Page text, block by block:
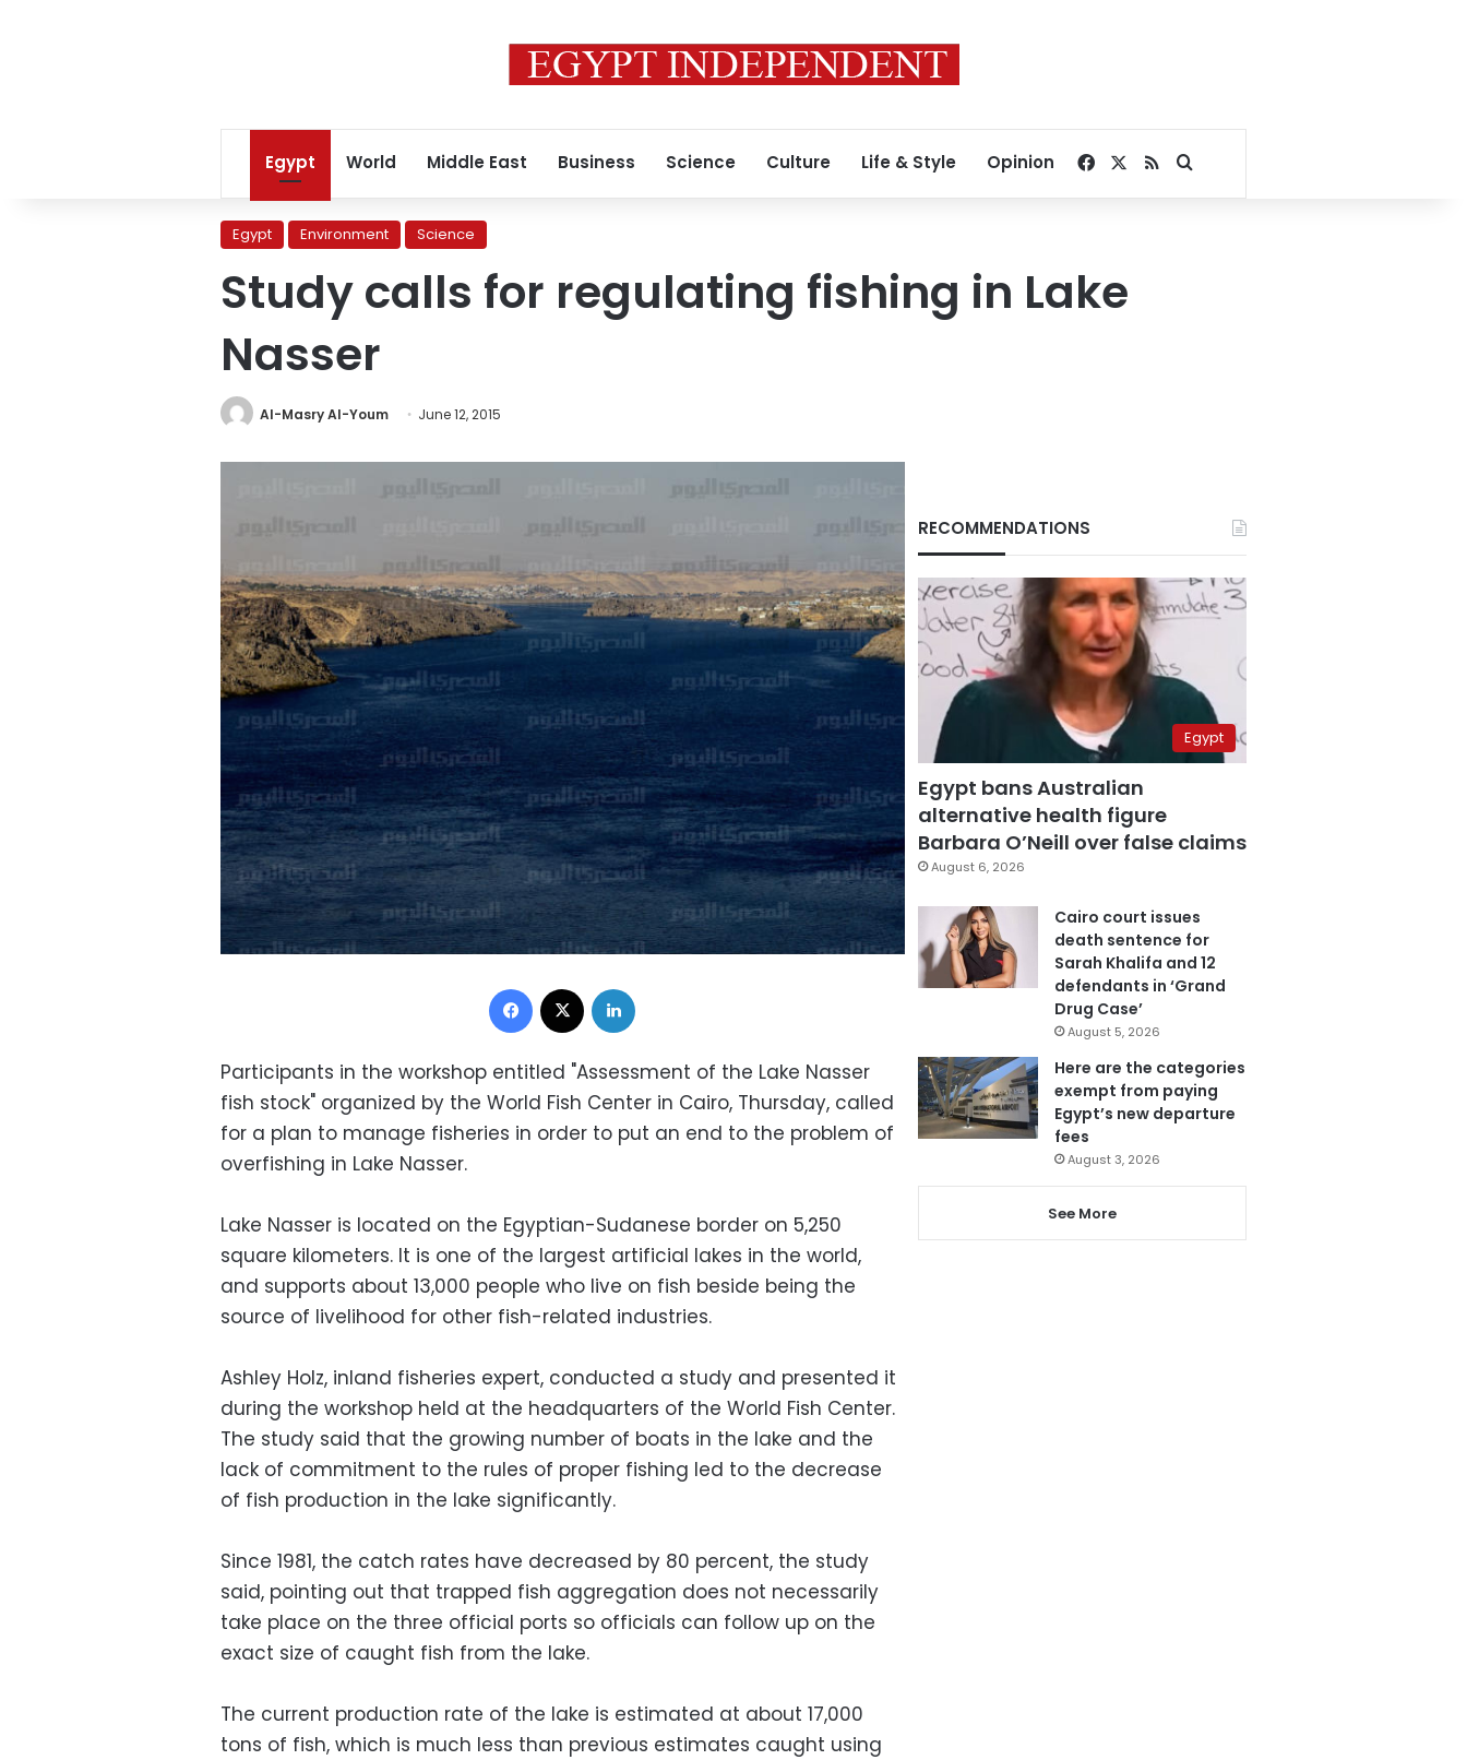
Egypt World Middle East Business Science Culture Life & Style Opinion Facebook
RSSSearch for
Egypt Environment Science
Study calls for regulating fishing in Lake
Nasser
Al-Masry Al-Youm June 12, 2015
Facebook
Participants in the workshop entitled "Assessment of the Lake Nasser
fish stock" organized by the World Fish Center in Cairo, Thursday, called
for a plan to manage fisheries in order to put an end to the problem of
overfishing in Lake Nasser.
Lake Nasser is located on the Egyptian-Sudanese border on 5,250
square kilometers. It is one of the largest artificial lakes in the world,
and supports about 13,000 people who live on fish beside being the
source of livelihood for other fish-related industries.
Ashley Holz, inland fisheries expert, conducted a study and presented it
during the workshop held at the headquarters of the World Fish Center.
The study said that the growing number of boats in the lake and the
lack of commitment to the rules of proper fishing led to the decrease
of fish production in the lake significantly.
Since 1981, the catch rates have decreased by 80 percent, the study
said, pointing out that trapped fish aggregation does not necessarily
take place on the three official ports so officials can follow up on the
exact size of caught fish from the lake.
The current production rate of the lake is estimated at about 17,000
tons of fish, which is much less than previous estimates caught using
RECOMMENDATIONS
Egypt
Egypt bans Australian
alternative health figure
Barbara O’Neill over false claims
August 6, 2026
Cairo court issues
death sentence for
Sarah Khalifa and 12
defendants in ‘Grand
Drug Case’
August 5, 2026
Here are the categories
exempt from paying
Egypt’s new departure
fees
August 3, 2026
See More